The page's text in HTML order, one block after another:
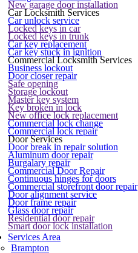
New garage door installation
Car Locksmith Services
Car unlock service
Locked keys in car
Locked keys in trunk
Car key replacement
Car key stuck in ignition
Commercial Locksmith Services
Business lockout
Door closer repair
Safe opening
Storage lockout
Master key system
Key broken in lock
New office lock replacement
Commercial lock change
Commercial lock repair
Door Services
Door break in repair solution
Aluminum door repair
Burgalary repair
Commercial Door Repair
Continuous hinges for doors
Commercial storefront door repair
Door alignment service
Door frame repair
Glass door repair
Residential door repair
Smart door lock installation
Services Area
Brampton